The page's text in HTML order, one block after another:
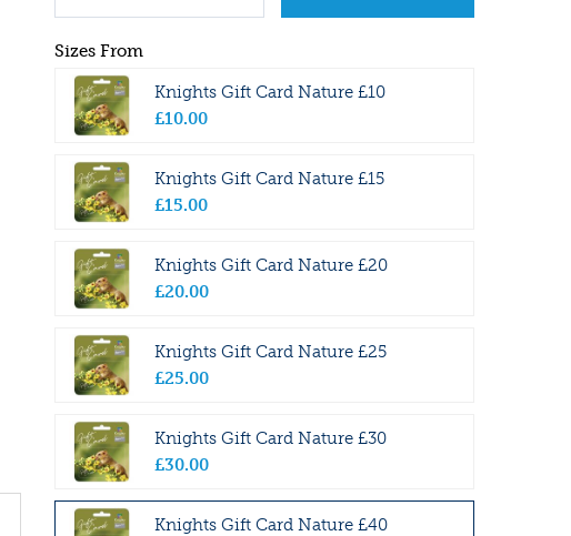
Sizes From
Knights Gift Card Nature £10
£10.00
Knights Gift Card Nature £15
£15.00
Knights Gift Card Nature £20
£20.00
Knights Gift Card Nature £25
£25.00
Knights Gift Card Nature £30
£30.00
Knights Gift Card Nature £40